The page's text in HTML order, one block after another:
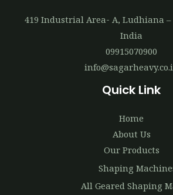
419 Industrial Area- A, Ludhiana –
India
09915070900
Quick Link
Home
About Us
Our Products
Shaping
All Geared Shaping